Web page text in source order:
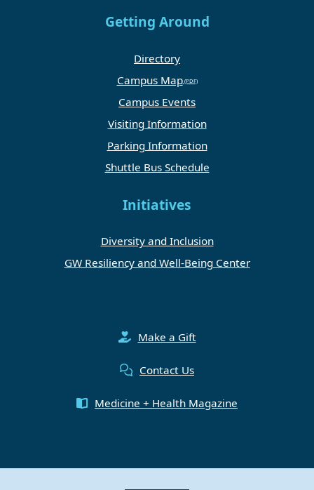
Getting Around
Directory
Campus Map
Campus Events
Visiting Information
Parking Information
Shuttle Bus Schedule
Initiatives
Diversity and Inclusion
GW Resiliency and Well-Being Center
Make a Gift
Contact Us
Medicine + Health Magazine